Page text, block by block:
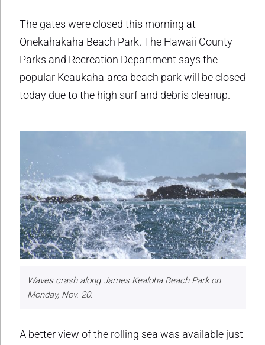
The gates were closed this morning at
Onekahakaha Beach Park. The Hawaii County
Parks and Recreation Department says the
popular Keaukaha-area beach park will be closed
today due to the high surf and debris cleanup.
Waves crash along James Kealoha Beach Park on
Monday, Nov. 20.
A better view of the rolling sea was available just